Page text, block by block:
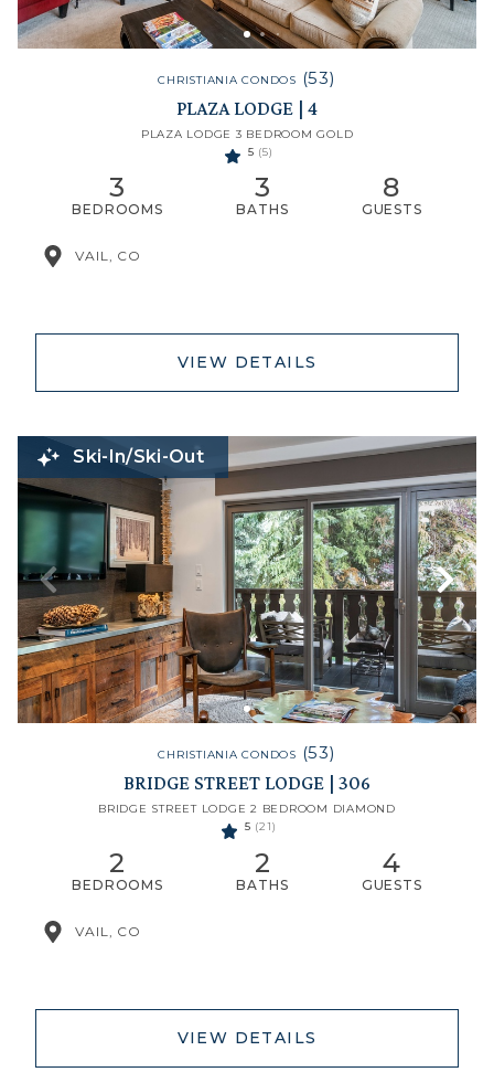
CHRISTIANIA CONDOS (53)
PLAZA LODGE | 4
PLAZA LODGE 3 BEDROOM GOLD
5 (5)
3
BEDROOMS
3
BATHS
8
GUESTS
VAIL, CO
VIEW DETAILS
Ski-In/Ski-Out
CHRISTIANIA CONDOS (53)
BRIDGE STREET LODGE | 306
BRIDGE STREET LODGE 2 BEDROOM DIAMOND
5 (21)
2
BEDROOMS
2
BATHS
4
GUESTS
VAIL, CO
VIEW DETAILS